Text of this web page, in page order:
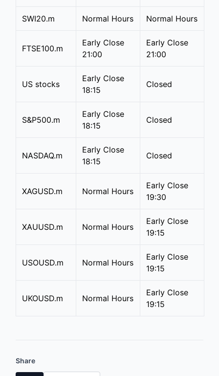
SWI20.m Normal Hours Normal Hours
FTSE100.m
Early Close
21:00
Early Close
21:00
US stocks
Early Close
18:15
Closed
S&P500.m
Early Close
18:15
Closed
NASDAQ.m
Early Close
18:15
Closed
XAGUSD.m Normal Hours
Early Close
19:30
XAUUSD.m Normal Hours
Early Close
19:15
USOUSD.m Normal Hours
Early Close
19:15
UKOUSD.m Normal Hours
Early Close
19:15
Share